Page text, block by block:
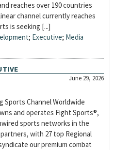
reaches over 190 countries
channel currently reaches
is seeking [...]
; Executive; Media
June 29, 2026
Sports Channel Worldwide
and operates Fight Sports®,
sports networks in the
with 27 top Regional
our premium combat